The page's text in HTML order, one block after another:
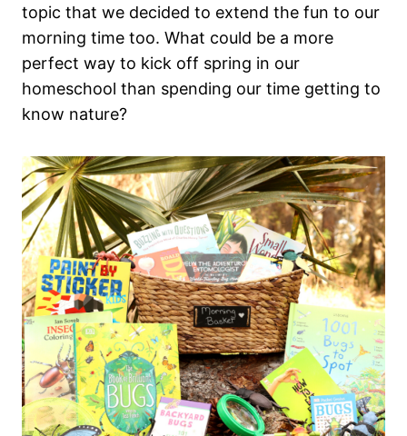
topic that we decided to extend the fun to our
morning time too. What could be a more
perfect way to kick off spring in our
homeschool than spending our time getting to
know nature?